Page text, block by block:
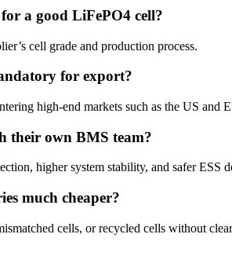
a good LiFePO4 cell?
cell grade and production process.
for export?
high-end markets such as the US and
their own BMS team?
higher system stability, and safer ESS
much cheaper?
cells, or recycled cells without